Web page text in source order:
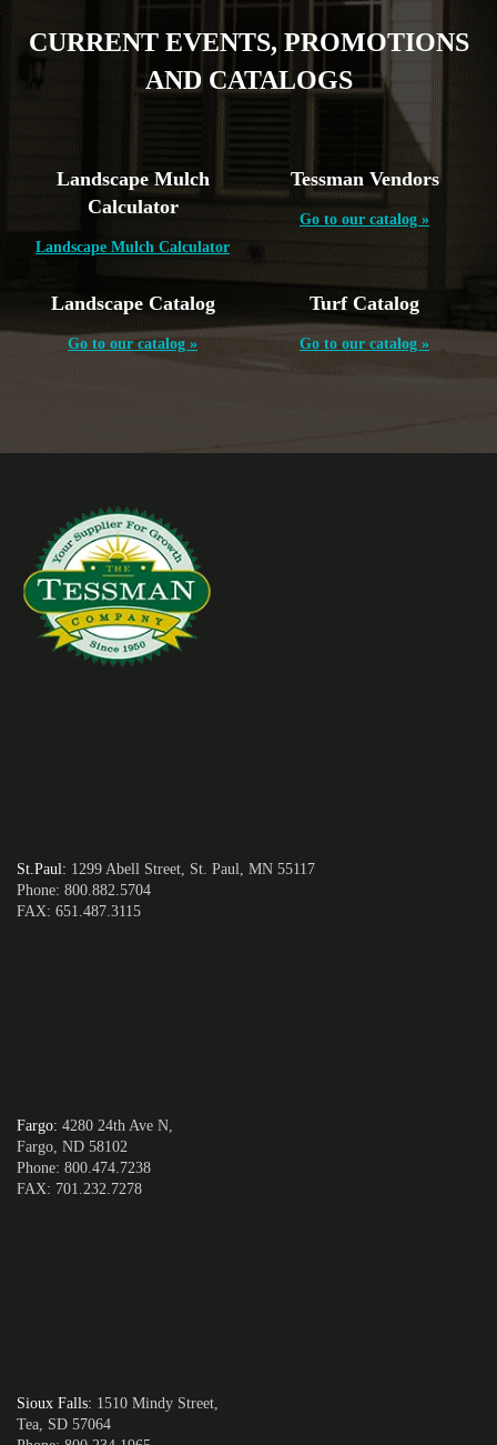
CURRENT EVENTS, PROMOTIONS
AND CATALOGS
Landscape Mulch
Calculator
Landscape Mulch Calculator
Tessman Vendors
Go to our catalog »
Landscape Catalog
Go to our catalog »
Turf Catalog
Go to our catalog »
St.Paul: 1299 Abell Street, St. Paul, MN 55117
Phone: 800.882.5704
FAX: 651.487.3115
Fargo: 4280 24th Ave N,
Fargo, ND 58102
Phone: 800.474.7238
FAX: 701.232.7278
Sioux Falls: 1510 Mindy Street,
Tea, SD 57064